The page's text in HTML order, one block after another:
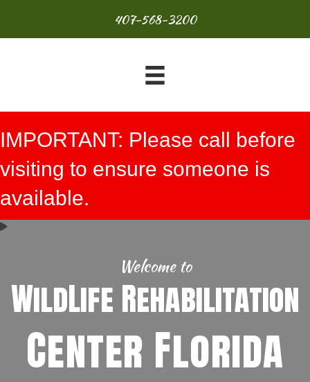
407-568-3200
IMPORTANT: Please call before
visiting to ensure someone is
available.
Welcome to
WildLife Rehabilitation
Center Florida